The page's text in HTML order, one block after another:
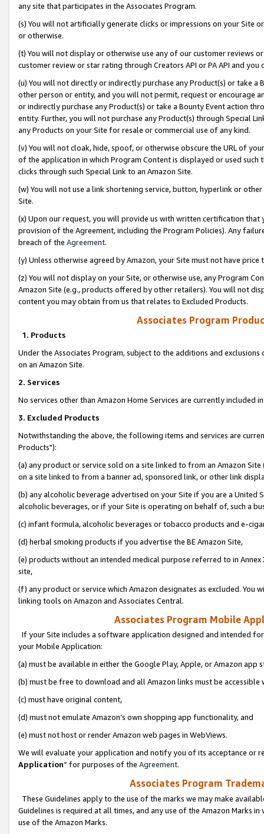
any site that participates in the Associates Program.
(s) You will not artificially generate clicks or impressions on your Site
or otherwise.
(t) You will not display or otherwise use any of our customer reviews
customer review or star rating through Creators API or PA API and
(u) You will not directly or indirectly purchase any Product(s) or take
other person or entity, and you will not permit, request or encourage
or indirectly purchase any Product(s) or take a Bounty Event action
entity. Further, you will not purchase any Product(s) through Special
any Products on your Site for resale or commercial use of any kind.
(v) You will not cloak, hide, spoof, or otherwise obscure the URL of
of the application in which Program Content is displayed or used
clicks through such Special Link to an Amazon Site.
(w) You will not use a link shortening service, button, hyperlink or
Site.
(x) Upon our request, you will provide us with written certification
provision of the Agreement, including the Program Policies). Any
breach of the Agreement.
(y) Unless otherwise agreed by Amazon, your Site must not have
(z) You will not display on your Site, or otherwise use, any Program
Amazon Site (e.g., products offered by other retailers). You will not
content you may obtain from us that relates to Excluded Products.
Associates Program
1. Products
Under the Associates Program, subject to the additions and
on an Amazon Site.
2. Services
No services other than Amazon Home Services are currently included
3. Excluded Products
Notwithstanding the above, the following items and services are
Products"):
(a) any product or service sold on a site linked to from an Amazon
on a site linked to from a banner ad, sponsored link, or other link
(b) any alcoholic beverage advertised on your Site if you are a
alcoholic beverages, or if your Site is operating on behalf of, such a
(c) infant formula, alcoholic beverages or tobacco products and e-
(d) herbal smoking products if you advertise the BE Amazon Site,
(e) products without an intended medical purpose referred to in
site,
(f) any product or service which Amazon designates as excluded. You
linking tools on Amazon and Associates Central.
Associates Program Mobile
If your Site includes a software application designed and intended
your Mobile Application:
(a) must be available in either the Google Play, Apple, or Amazon app
(b) must be free to download and all Amazon links must be
(c) must have original content,
(d) must not emulate Amazon’s own shopping app functionality, and
(e) must not host or render Amazon web pages in WebViews.
We will evaluate your application and notify you of its acceptance or
Application” for purposes of the Agreement.
Associates Program
These Guidelines apply to the use of the marks we may make
Guidelines is required at all times, and any use of the Amazon Marks
use of the Amazon Marks.